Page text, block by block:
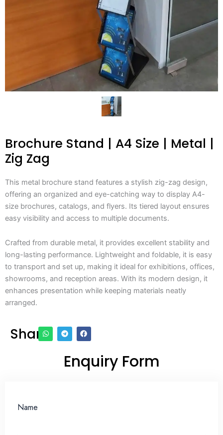
Brochure Stand | A4 Size | Metal |
Zig Zag
This metal brochure stand features a stylish zig-zag design,
offering an organized and eye-catching way to display A4-
size brochures, catalogs, and flyers. Its tiered layout ensures
easy visibility and access to multiple documents.
Crafted from durable metal, it provides excellent stability and
long-lasting performance. Lightweight and foldable, it is easy
to transport and set up, making it ideal for exhibitions, offices,
showrooms, and reception areas. With its modern design, it
enhances presentation while keeping materials neatly
arranged.
Share
Enquiry Form
Name